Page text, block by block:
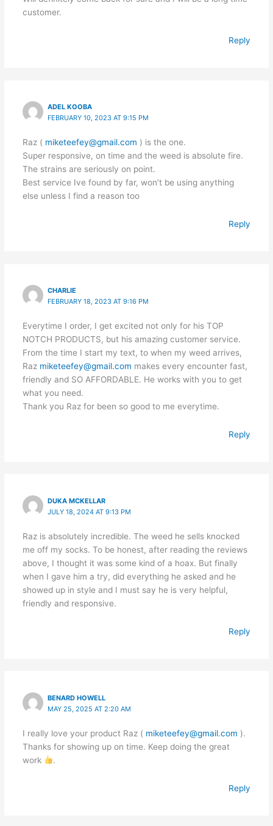
customer.
Reply
ADEL KOOBA
FEBRUARY 10, 2023 AT 9:15 PM
Raz ( miketeefey@gmail.com ) is the one.
Super responsive, on time and the weed is absolute fire.
The strains are seriously on point.
Best service Ive found by far, won’t be using anything
else unless I find a reason too
Reply
CHARLIE
FEBRUARY 18, 2023 AT 9:16 PM
Everytime I order, I get excited not only for his TOP
NOTCH PRODUCTS, but his amazing customer service.
From the time I start my text, to when my weed arrives,
Raz miketeefey@gmail.com makes every encounter fast,
friendly and SO AFFORDABLE. He works with you to get
what you need.
Thank you Raz for been so good to me everytime.
Reply
DUKA MCKELLAR
JULY 18, 2024 AT 9:13 PM
Raz is absolutely incredible. The weed he sells knocked
me off my socks. To be honest, after reading the reviews
above, I thought it was some kind of a hoax. But finally
when I gave him a try, did everything he asked and he
showed up in style and I must say he is very helpful,
friendly and responsive.
Reply
BENARD HOWELL
MAY 25, 2025 AT 2:20 AM
I really love your product Raz ( miketeefey@gmail.com ).
Thanks for showing up on time. Keep doing the great
work
.
Reply